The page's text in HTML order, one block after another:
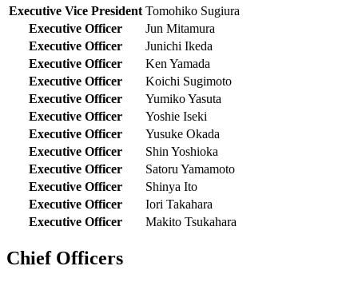
Executive Vice President Tomohiko Sugiura
Executive Officer
Jun Mitamura
Executive Officer
Junichi Ikeda
Executive Officer
Ken Yamada
Executive Officer
Koichi Sugimoto
Executive Officer
Yumiko Yasuta
Executive Officer
Yoshie Iseki
Executive Officer
Yusuke Okada
Executive Officer
Shin Yoshioka
Executive Officer
Satoru Yamamoto
Executive Officer
Shinya Ito
Executive Officer
Iori Takahara
Executive Officer
Makito Tsukahara
Chief Officers